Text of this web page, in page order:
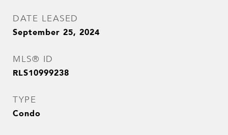
DATE LEASED
September 25, 2024
MLS® ID
RLS10999238
TYPE
Condo